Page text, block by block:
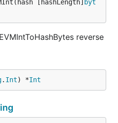
[hashLength]
byt
reverse
. Int) *Int